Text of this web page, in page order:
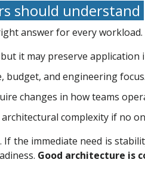
should understand
answer for every workload.
it may preserve application
budget, and engineering focus.
changes in how teams
complexity if no
the immediate need is
Good architecture is